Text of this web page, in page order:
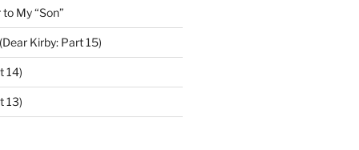
My “Son”
Kirby: Part 15)
14)
13)